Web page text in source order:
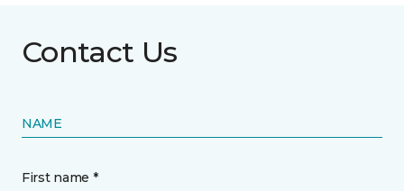
Contact Us
NAME
First name *